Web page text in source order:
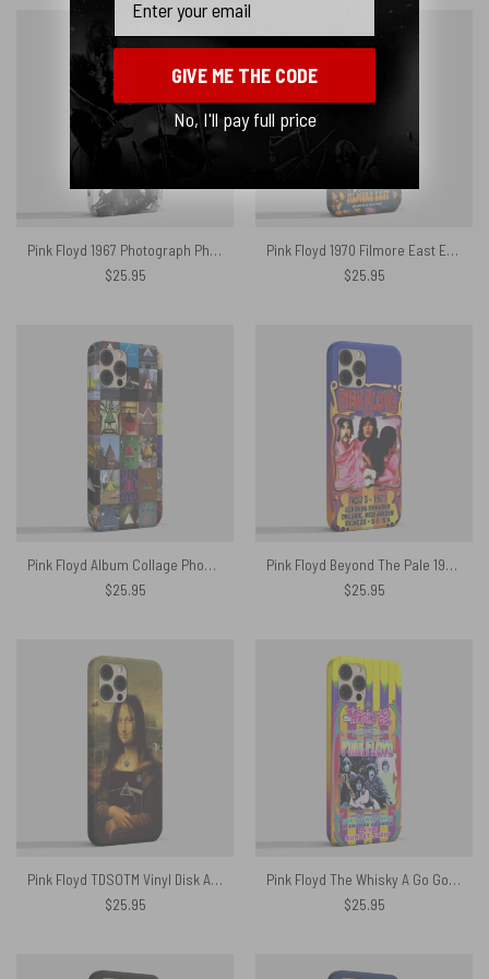
Pink Floyd 1967 Photograph Phone Case
$25.95
Pink Floyd 1970 Filmore East Exhibition Concert Phone Case
$25.95
Pink Floyd Album Collage Phone Case
$25.95
Pink Floyd Beyond The Pale 1971 Central theatre Phone Case
$25.95
Pink Floyd TDSOTM Vinyl Disk Animals Atom Heart Mother Monalisa Parody Phone Case
$25.95
Pink Floyd The Whisky A Go Go 1967 Phone Case
$25.95
GIVE ME THE CODE
No, I'll pay full price